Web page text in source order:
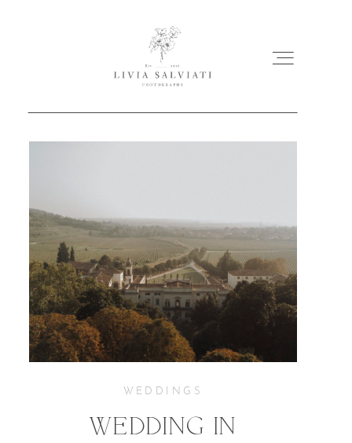
MY WORKS
FILMS
CONTACT
WEDDINGS
WEDDING IN